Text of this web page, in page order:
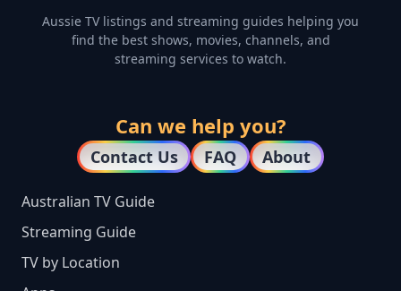
Aussie TV listings and streaming guides helping you
find the best shows, movies, channels, and
streaming services to watch.
Can we help you?
Contact Us FAQ About
Australian TV Guide
Streaming Guide
TV by Location